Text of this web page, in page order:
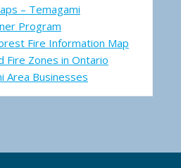
– Temagami
Program
Fire Information Map
Fire Zones in Ontario
Area Businesses